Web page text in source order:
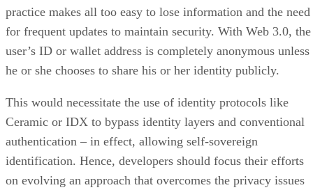
practice makes all too easy to lose information and the need
for frequent updates to maintain security. With Web 3.0, the
user’s ID or wallet address is completely anonymous unless
he or she chooses to share his or her identity publicly.
This would necessitate the use of identity protocols like
Ceramic or IDX to bypass identity layers and conventional
authentication – in effect, allowing self-sovereign
identification. Hence, developers should focus their efforts
on evolving an approach that overcomes the privacy issues